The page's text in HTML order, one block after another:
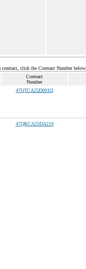
click the Contract Number below.
Contract
Number
47QTCA25D001Q
47QRCA25DA219